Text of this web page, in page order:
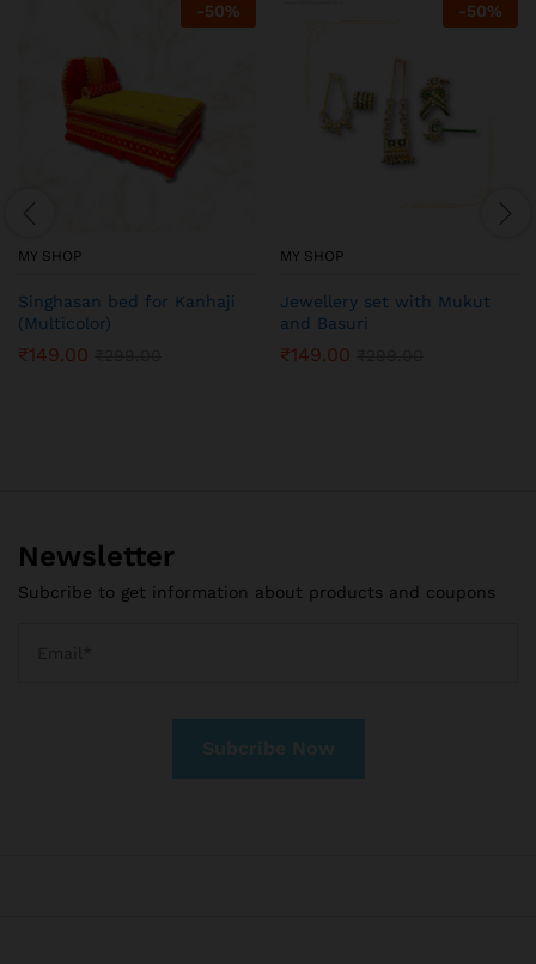
-50%
MY SHOP
Singhasan bed for Kanhaji
(Multicolor)
₹149.00
-50%
MY SHOP
Jewellery set with Mukut
and Basuri
₹149.00
Newsletter
Subcribe to get information about products and coupons